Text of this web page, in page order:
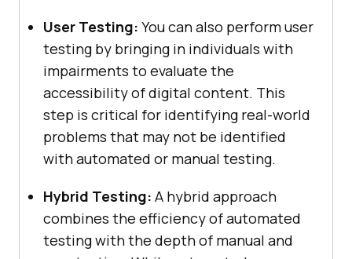
User Testing: You can also perform user
testing by bringing in individuals with
impairments to evaluate the
accessibility of digital content. This
step is critical for identifying real-world
problems that may not be identified
with automated or manual testing.
Hybrid Testing: A hybrid approach
combines the efficiency of automated
testing with the depth of manual and